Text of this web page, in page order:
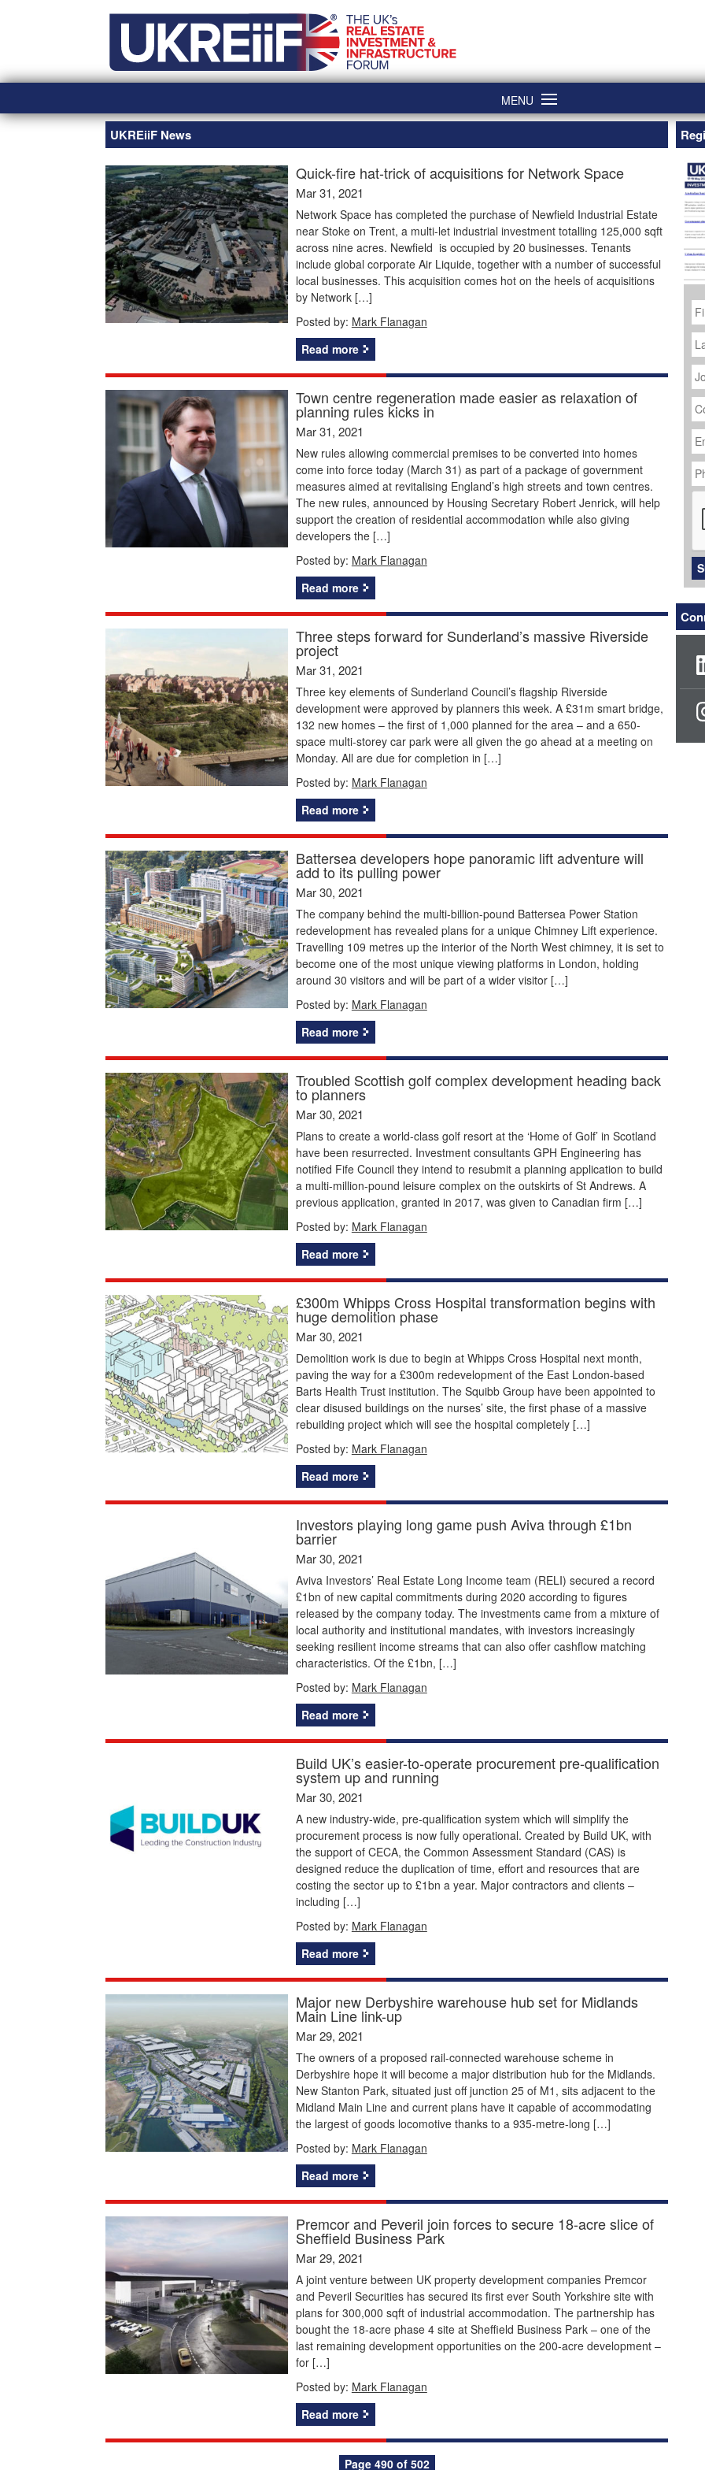
MENU
UKREiiF News
Quick-fire hat-trick of acquisitions for Network Space
Mar 31, 2021
Network Space has completed the purchase of Newfield Industrial Estate
near Stoke on Trent, a multi-let industrial investment totalling 125,000 sqft
across nine acres. Newfield is occupied by 20 businesses. Tenants
include global corporate Air Liquide, together with a number of successful
local businesses. This acquisition comes hot on the heels of acquisitions
by Network […]
Posted by: Mark Flanagan
Read more
Town centre regeneration made easier as relaxation of
planning rules kicks in
Mar 31, 2021
New rules allowing commercial premises to be converted into homes
come into force today (March 31) as part of a package of government
measures aimed at revitalising England’s high streets and town centres.
The new rules, announced by Housing Secretary Robert Jenrick, will help
support the creation of residential accommodation while also giving
developers the […]
Posted by: Mark Flanagan
Read more
Three steps forward for Sunderland’s massive Riverside
project
Mar 31, 2021
Three key elements of Sunderland Council’s flagship Riverside
development were approved by planners this week. A £31m smart bridge,
132 new homes – the first of 1,000 planned for the area – and a 650-
space multi-storey car park were all given the go ahead at a meeting on
Monday. All are due for completion in […]
Posted by: Mark Flanagan
Read more
Battersea developers hope panoramic lift adventure will
add to its pulling power
Mar 30, 2021
The company behind the multi-billion-pound Battersea Power Station
redevelopment has revealed plans for a unique Chimney Lift experience.
Travelling 109 metres up the interior of the North West chimney, it is set to
become one of the most unique viewing platforms in London, holding
around 30 visitors and will be part of a wider visitor […]
Posted by: Mark Flanagan
Read more
Troubled Scottish golf complex development heading back
to planners
Mar 30, 2021
Plans to create a world-class golf resort at the ‘Home of Golf’ in Scotland
have been resurrected. Investment consultants GPH Engineering has
notified Fife Council they intend to resubmit a planning application to build
a multi-million-pound leisure complex on the outskirts of St Andrews. A
previous application, granted in 2017, was given to Canadian firm […]
Posted by: Mark Flanagan
Read more
£300m Whipps Cross Hospital transformation begins with
huge demolition phase
Mar 30, 2021
Demolition work is due to begin at Whipps Cross Hospital next month,
paving the way for a £300m redevelopment of the East London-based
Barts Health Trust institution. The Squibb Group have been appointed to
clear disused buildings on the nurses’ site, the first phase of a massive
rebuilding project which will see the hospital completely […]
Posted by: Mark Flanagan
Read more
Investors playing long game push Aviva through £1bn
barrier
Mar 30, 2021
Aviva Investors’ Real Estate Long Income team (RELI) secured a record
£1bn of new capital commitments during 2020 according to figures
released by the company today. The investments came from a mixture of
local authority and institutional mandates, with investors increasingly
seeking resilient income streams that can also offer cashflow matching
characteristics. Of the £1bn, […]
Posted by: Mark Flanagan
Read more
Build UK’s easier-to-operate procurement pre-qualification
system up and running
Mar 30, 2021
A new industry-wide, pre-qualification system which will simplify the
procurement process is now fully operational. Created by Build UK, with
the support of CECA, the Common Assessment Standard (CAS) is
designed reduce the duplication of time, effort and resources that are
costing the sector up to £1bn a year. Major contractors and clients –
including […]
Posted by: Mark Flanagan
Read more
Major new Derbyshire warehouse hub set for Midlands
Main Line link-up
Mar 29, 2021
The owners of a proposed rail-connected warehouse scheme in
Derbyshire hope it will become a major distribution hub for the Midlands.
New Stanton Park, situated just off junction 25 of M1, sits adjacent to the
Midland Main Line and current plans have it capable of accommodating
the largest of goods locomotive thanks to a 935-metre-long […]
Posted by: Mark Flanagan
Read more
Premcor and Peveril join forces to secure 18-acre slice of
Sheffield Business Park
Mar 29, 2021
A joint venture between UK property development companies Premcor
and Peveril Securities has secured its first ever South Yorkshire site with
plans for 300,000 sqft of industrial accommodation. The partnership has
bought the 18-acre phase 4 site at Sheffield Business Park – one of the
last remaining development opportunities on the 200-acre development –
for […]
Posted by: Mark Flanagan
Read more
Page 490 of 502